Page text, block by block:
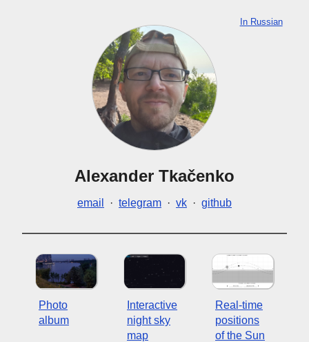
Alexander Tkačenko
email · telegram · vk · github
In Russian
Photo
album
Interactive
night sky
map
Real-time
positions
of the Sun